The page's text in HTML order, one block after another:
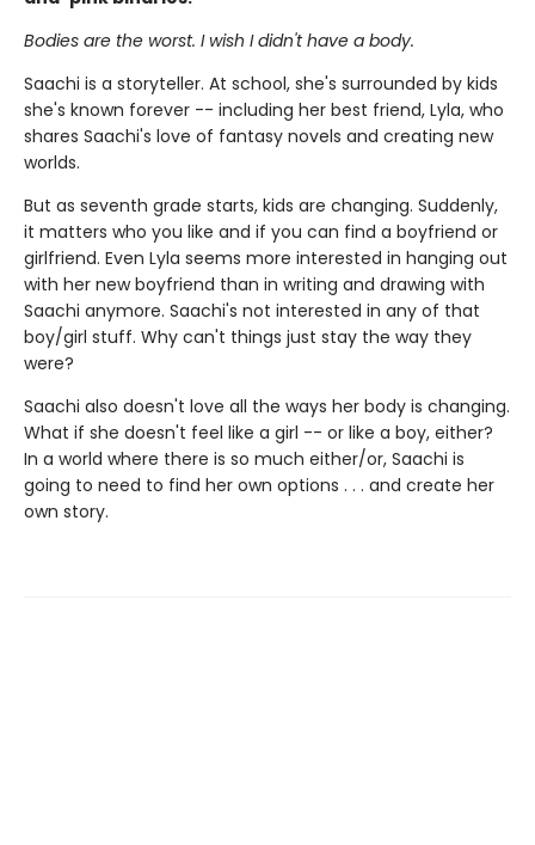
Bodies are the worst. I wish I didn't have a body.
Saachi is a storyteller. At school, she's surrounded by kids
she's known forever -- including her best friend, Lyla, who
shares Saachi's love of fantasy novels and creating new
worlds.
But as seventh grade starts, kids are changing. Suddenly,
it matters who you like and if you can find a boyfriend or
girlfriend. Even Lyla seems more interested in hanging out
with her new boyfriend than in writing and drawing with
Saachi anymore. Saachi's not interested in any of that
boy/girl stuff. Why can't things just stay the way they
were?
Saachi also doesn't love all the ways her body is changing.
What if she doesn't feel like a girl -- or like a boy, either?
In a world where there is so much either/or, Saachi is
going to need to find her own options . . . and create her
own story.